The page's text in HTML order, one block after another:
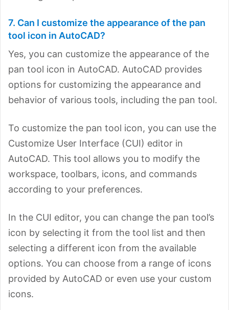
7. Can I customize the appearance of the pan
tool icon in AutoCAD?
Yes, you can customize the appearance of the
pan tool icon in AutoCAD. AutoCAD provides
options for customizing the appearance and
behavior of various tools, including the pan tool.
To customize the pan tool icon, you can use the
Customize User Interface (CUI) editor in
AutoCAD. This tool allows you to modify the
workspace, toolbars, icons, and commands
according to your preferences.
In the CUI editor, you can change the pan tool’s
icon by selecting it from the tool list and then
selecting a different icon from the available
options. You can choose from a range of icons
provided by AutoCAD or even use your custom
icons.